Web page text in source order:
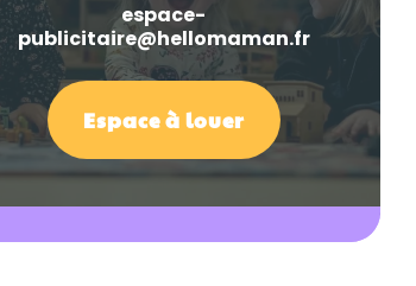
espace-
publicitaire@hellomaman.fr
Espace à louer